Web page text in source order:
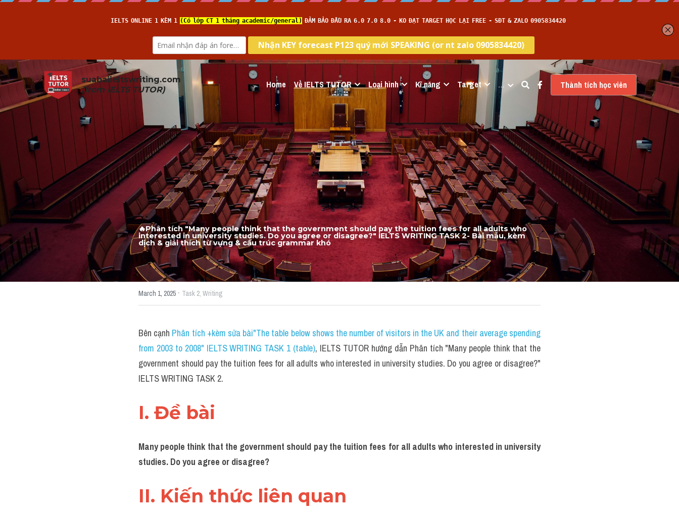
suabaiieltswriting.com
(from IELTS TUTOR) Home Về IELTS TUTOR Loại hình Kĩ năng Target … Thành tích học viên
🔥Phân tích "Many people think that the government should pay the tuition fees for all adults who
interested in university studies. Do you agree or disagree?" IELTS WRITING TASK 2- Bài mẫu, kèm
dịch & giải thích từ vựng & cấu trúc grammar khó​
March 1, 2025 · Task 2, Writing
Bên cạnh Phân tích +kèm sửa bài"The table below shows the number of visitors in the UK and their average spending
from 2003 to 2008" IELTS WRITING TASK 1 (table), IELTS TUTOR hướng dẫn Phân tích "Many people think that the
government should pay the tuition fees for all adults who interested in university studies. Do you agree or disagree?"
IELTS WRITING TASK 2.
I. Đề bài
Many people think that the government should pay the tuition fees for all adults who interested in university
studies. Do you agree or disagree?
II. Kiến thức liên quan